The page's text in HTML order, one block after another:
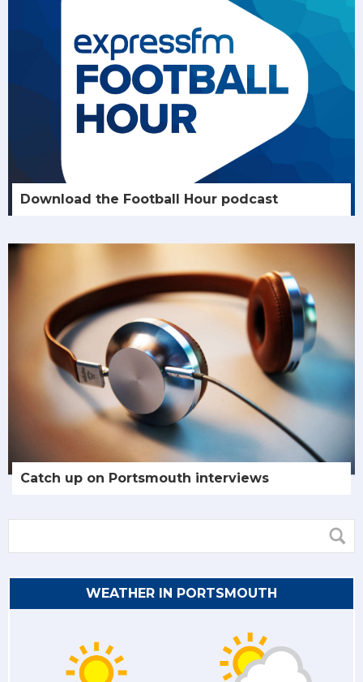
Download the Football Hour podcast
Catch up on Portsmouth interviews
WEATHER IN PORTSMOUTH